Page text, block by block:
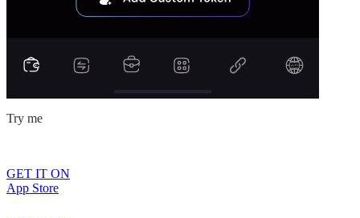
Try me
GET IT ON
App Store